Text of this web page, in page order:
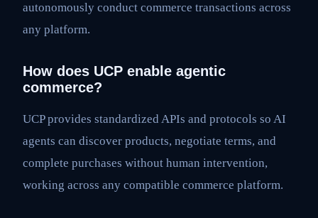
autonomously conduct commerce transactions across
any platform.
How does UCP enable agentic
commerce?
UCP provides standardized APIs and protocols so AI
agents can discover products, negotiate terms, and
complete purchases without human intervention,
working across any compatible commerce platform.